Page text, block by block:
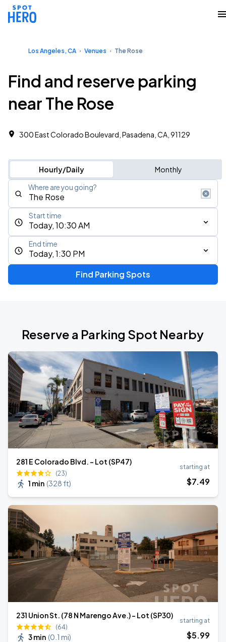
Los Angeles, CA Venues The Rose
Find and reserve parking
near The Rose
300 East Colorado Boulevard, Pasadena, CA, 91129
Hourly/Daily Monthly
Where are you going?
Today, 10:30 AM
Start time
Today, 1:30 PM
End time
Find Parking Spots
Reserve a Parking Spot Nearby
281 E Colorado Blvd. - Lot (SP47)
(23)
1 min (328 ft)
starting at
$7.49
231 Union St. (78 N Marengo Ave.) - Lot (SP30)
(64)
3 min (0.1 mi)
starting at
$5.99